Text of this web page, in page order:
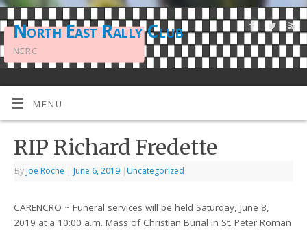
North East Rally Club
NERC
MENU
RIP Richard Fredette
By Joe Roche | June 6, 2019 | Uncategorized
CARENCRO ~ Funeral services will be held Saturday, June 8,
2019 at a 10:00 a.m. Mass of Christian Burial in St. Peter Roman